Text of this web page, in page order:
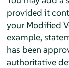
provided it
your Modified
example,
has been
authoritative